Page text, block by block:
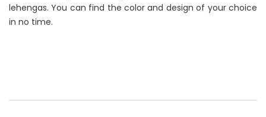
lehengas. You can find the color and design of your choice
in no time.